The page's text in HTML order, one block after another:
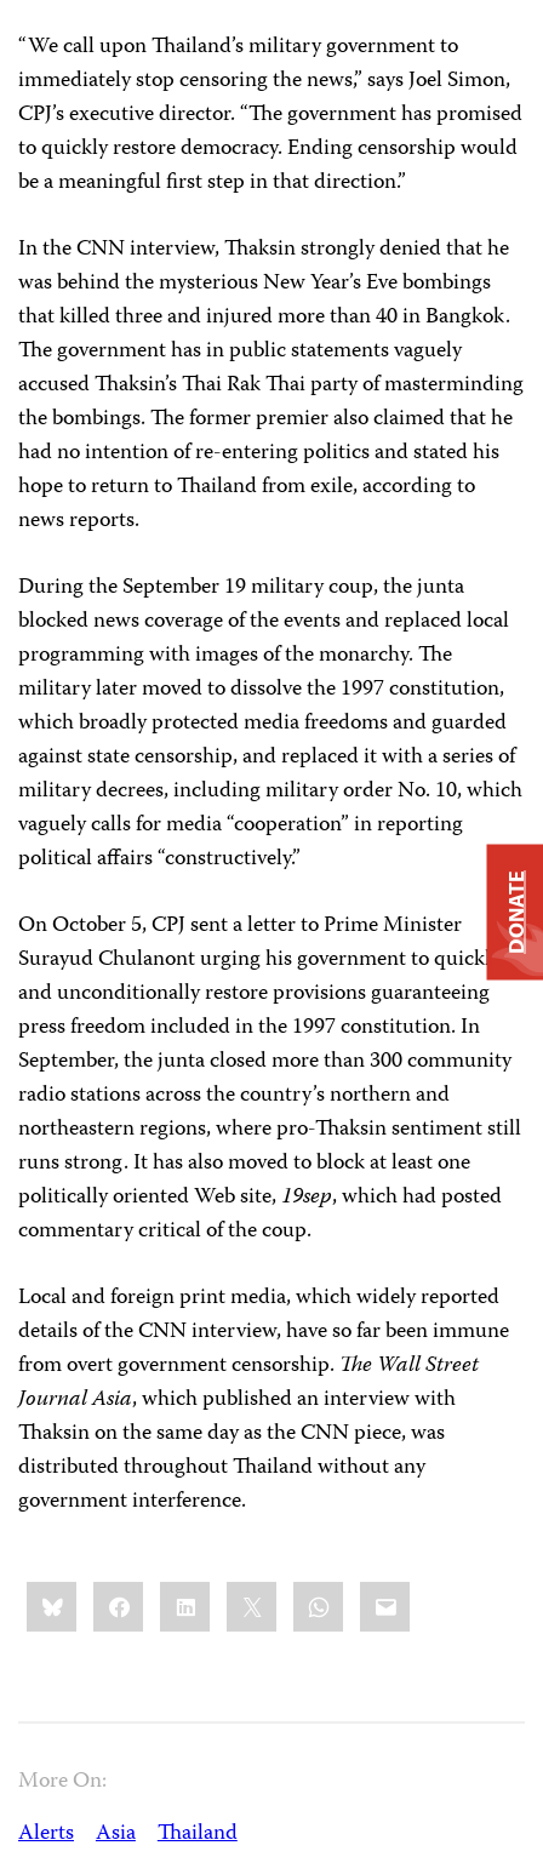
“We call upon Thailand’s military government to
immediately stop censoring the news,” says Joel Simon,
CPJ’s executive director. “The government has promised
to quickly restore democracy. Ending censorship would
be a meaningful first step in that direction.”
In the CNN interview, Thaksin strongly denied that he
was behind the mysterious New Year’s Eve bombings
that killed three and injured more than 40 in Bangkok.
The government has in public statements vaguely
accused Thaksin’s Thai Rak Thai party of masterminding
the bombings. The former premier also claimed that he
had no intention of re-entering politics and stated his
hope to return to Thailand from exile, according to
news reports.
During the September 19 military coup, the junta
blocked news coverage of the events and replaced local
programming with images of the monarchy. The
military later moved to dissolve the 1997 constitution,
which broadly protected media freedoms and guarded
against state censorship, and replaced it with a series of
military decrees, including military order No. 10, which
vaguely calls for media “cooperation” in reporting
political affairs “constructively.”
On October 5, CPJ sent a letter to Prime Minister
Surayud Chulanont urging his government to quickly
and unconditionally restore provisions guaranteeing
press freedom included in the 1997 constitution. In
September, the junta closed more than 300 community
radio stations across the country’s northern and
northeastern regions, where pro-Thaksin sentiment still
runs strong. It has also moved to block at least one
politically oriented Web site,19sep, which had posted
commentary critical of the coup.
Local and foreign print media, which widely reported
details of the CNN interview, have so far been immune
from overt government censorship. The Wall Street
Journal Asia, which published an interview with
Thaksin on the same day as the CNN piece, was
distributed throughout Thailand without any
government interference.
Share
this:BlueskyFacebookLinkedIn WhatsApp
Email
More On:
Alerts
Asia
Thailand
DONATE